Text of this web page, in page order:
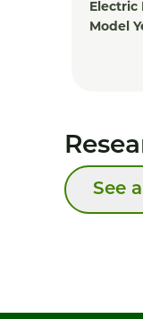
Electric
Model
See